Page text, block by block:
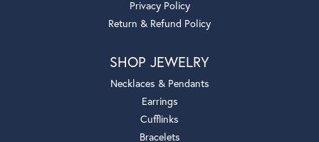
Privacy Policy
Return & Refund Policy
SHOP JEWELRY
Necklaces & Pendants
Earrings
Cufflinks
Bracelets